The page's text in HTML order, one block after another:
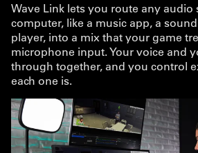
Wave Link lets you route any
computer, like a music app, a
player, into a mix that your game
microphone input. Your voice and
through together, and you control
each one is.